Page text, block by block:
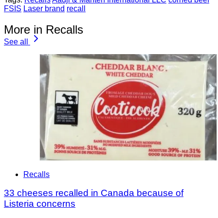
FSIS Laser brand recall
More in Recalls
See all
Recalls
33 cheeses recalled in Canada because of
Listeria concerns